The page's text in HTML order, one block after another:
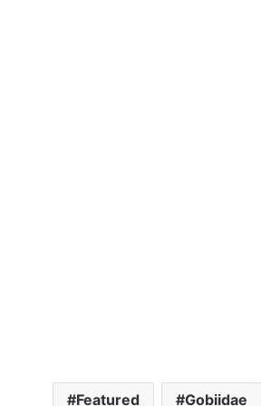
Featured Gobiidae